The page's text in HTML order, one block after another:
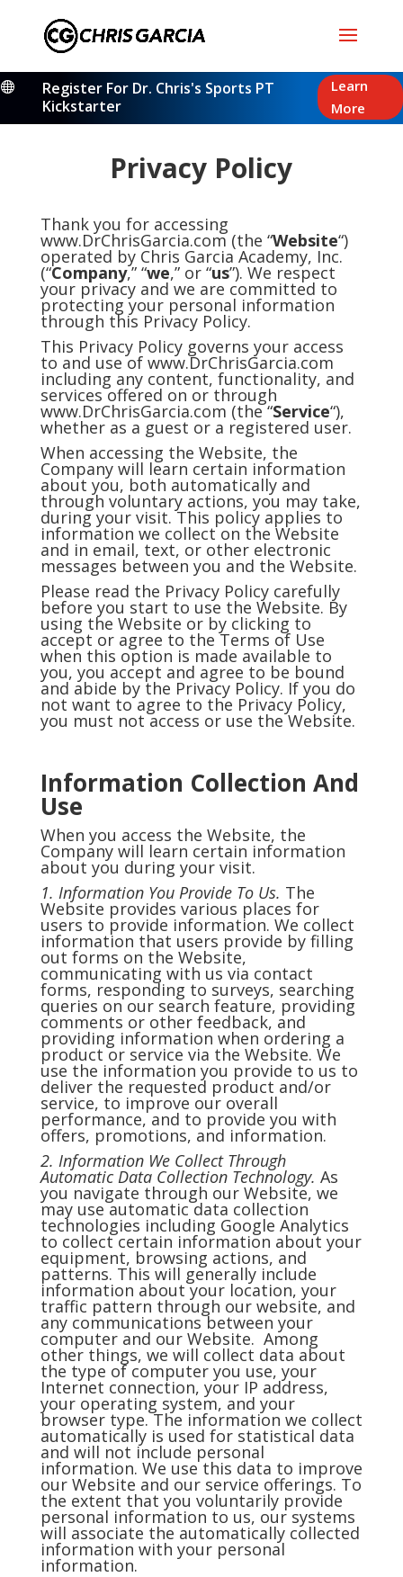

Register For Dr. Chris's Sports PT
Kickstarter
Learn
More
Privacy Policy
Thank you for accessing
www.DrChrisGarcia.com (the “Website“)
operated by Chris Garcia Academy, Inc.
(“Company,” “we,” or “us”). We respect
your privacy and we are committed to
protecting your personal information
through this Privacy Policy.
This Privacy Policy governs your access
to and use of www.DrChrisGarcia.com
including any content, functionality, and
services offered on or through
www.DrChrisGarcia.com (the “Service“),
whether as a guest or a registered user.
When accessing the Website, the
Company will learn certain information
about you, both automatically and
through voluntary actions, you may take,
during your visit. This policy applies to
information we collect on the Website
and in email, text, or other electronic
messages between you and the Website.
Please read the Privacy Policy carefully
before you start to use the Website. By
using the Website or by clicking to
accept or agree to the Terms of Use
when this option is made available to
you, you accept and agree to be bound
and abide by the Privacy Policy. If you do
not want to agree to the Privacy Policy,
you must not access or use the Website.
Information Collection And
Use
When you access the Website, the
Company will learn certain information
about you during your visit.
1. Information You Provide To Us. The
Website provides various places for
users to provide information. We collect
information that users provide by filling
out forms on the Website,
communicating with us via contact
forms, responding to surveys, searching
queries on our search feature, providing
comments or other feedback, and
providing information when ordering a
product or service via the Website. We
use the information you provide to us to
deliver the requested product and/or
service, to improve our overall
performance, and to provide you with
offers, promotions, and information.
2. Information We Collect Through
Automatic Data Collection Technology. As
you navigate through our Website, we
may use automatic data collection
technologies including Google Analytics
to collect certain information about your
equipment, browsing actions, and
patterns. This will generally include
information about your location, your
traffic pattern through our website, and
any communications between your
computer and our Website. Among
other things, we will collect data about
the type of computer you use, your
Internet connection, your IP address,
your operating system, and your
browser type. The information we collect
automatically is used for statistical data
and will not include personal
information. We use this data to improve
our Website and our service offerings. To
the extent that you voluntarily provide
personal information to us, our systems
will associate the automatically collected
information with your personal
information.